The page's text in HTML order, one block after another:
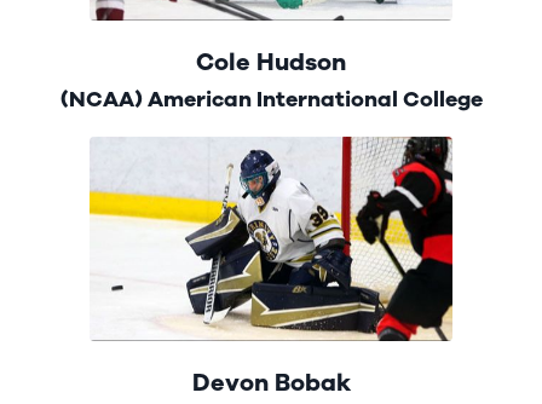
Cole Hudson
(NCAA) American International College
Devon Bobak